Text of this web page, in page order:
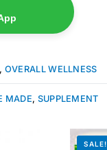
, OVERALL WELLNESS
MADE, SUPPLEMENT
SALE!